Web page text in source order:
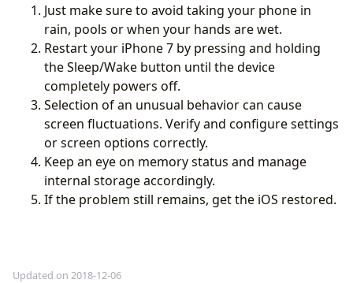
Just make sure to avoid taking your phone in
rain, pools or when your hands are wet.
Restart your iPhone 7 by pressing and holding
the Sleep/Wake button until the device
completely powers off.
Selection of an unusual behavior can cause
screen fluctuations. Verify and configure settings
or screen options correctly.
Keep an eye on memory status and manage
internal storage accordingly.
If the problem still remains, get the iOS restored.
Updated on 2018-12-06